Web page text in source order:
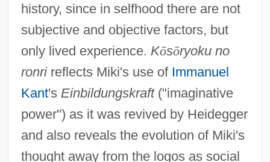
history, since in selfhood there are not
subjective and objective factors, but
only lived experience. Kōsōryoku no
ronrireflects Miki's use of Immanuel
Kant's Einbildungskraft("imaginative
power") as it was revived by Heidegger
and also reveals the evolution of Miki's
thought away from the logos as social